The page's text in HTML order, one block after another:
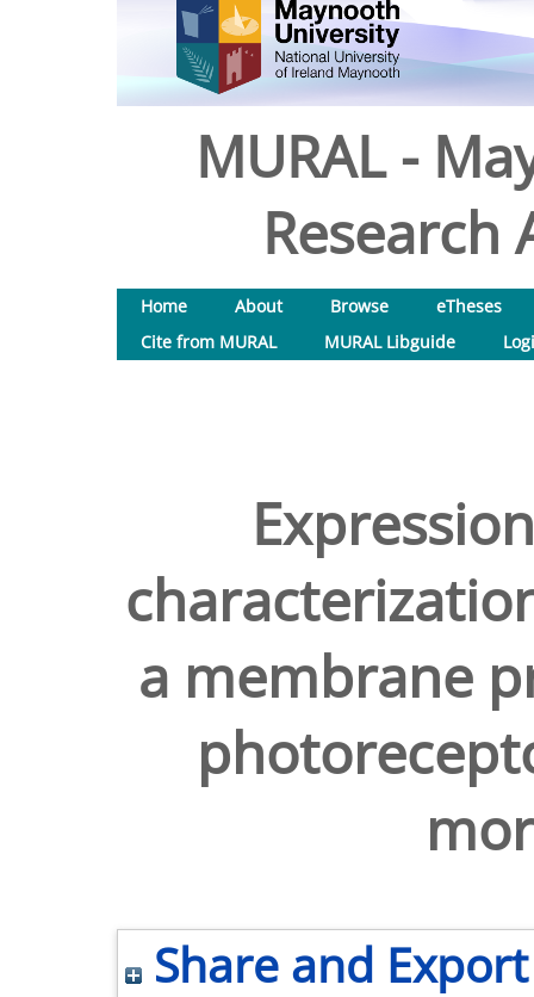
MURAL -
Research
Home About Browse
eTheses
Cite from MURAL
MURAL Libguide
a membrane
Share and Export